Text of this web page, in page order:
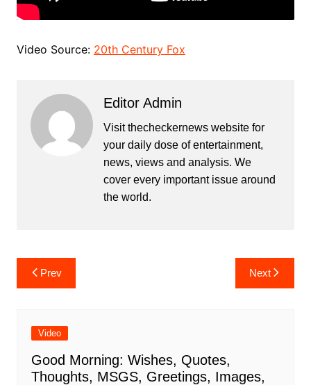
Video Source: 20th Century Fox
Editor Admin
Visit thecheckernews website for
your daily dose of entertainment,
news, views and analysis. We
cover every important issue around
the world.
Post
navigation
Prev Next
Video
Good Morning: Wishes, Quotes,
Thoughts, MSGS, Greetings, Images,